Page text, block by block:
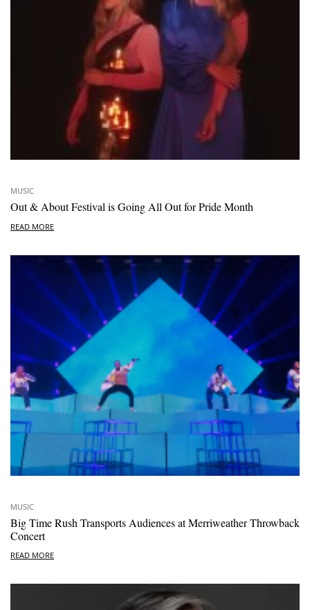
MUSIC
Out & About Festival is Going All Out for Pride Month
READ MORE
MUSIC
Big Time Rush Transports Audiences at Merriweather Throwback
Concert
READ MORE